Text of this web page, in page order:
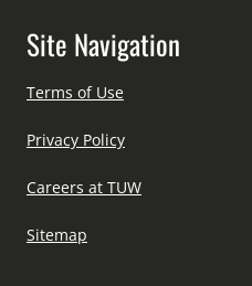
Site Navigation
Terms of Use
Privacy Policy
Careers at TUW
Sitemap